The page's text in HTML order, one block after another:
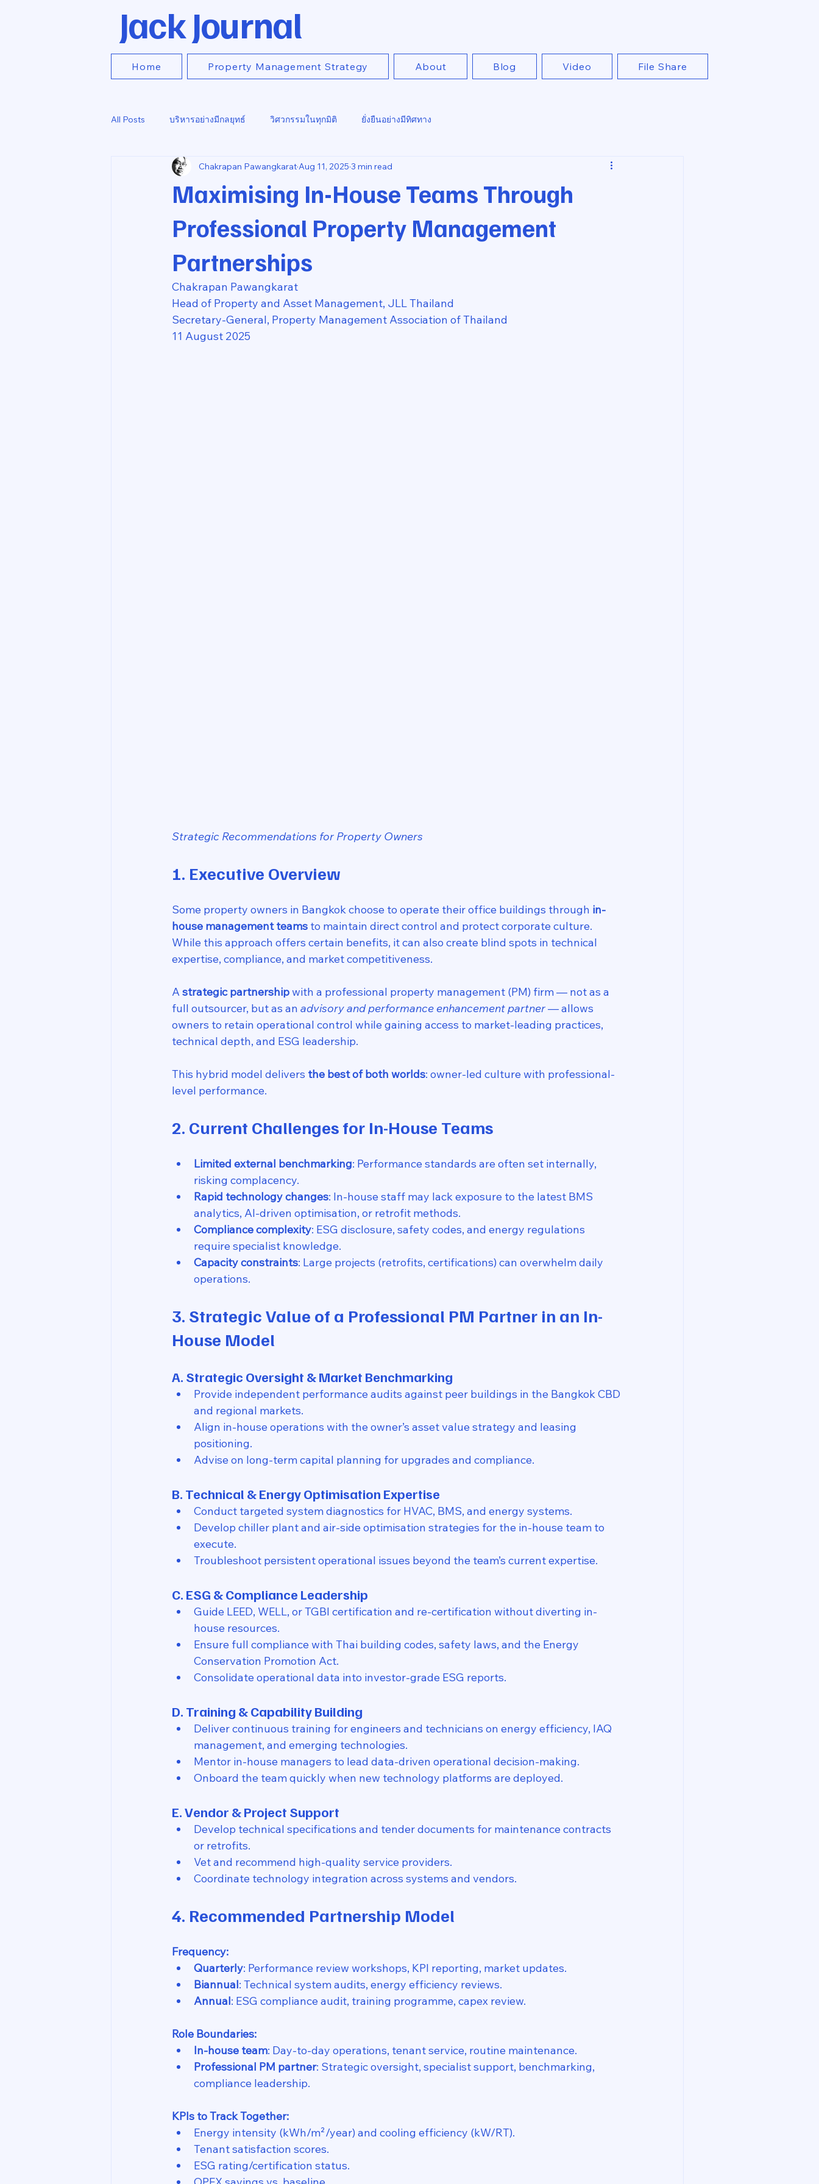
Jack Journal
Home Property Management Strategy About Blog Video File Share
All Posts บริหารอย่างมีกลยุทธ์ วิศวกรรมในทุกมิติ ยั่งยืนอย่างมีทิศทาง
Maximising In-House Teams Through
Professional Property Management
Partnerships
Chakrapan Pawangkarat Aug 11, 2025 3 min read
Chakrapan Pawangkarat
Head of Property and Asset Management, JLL Thailand
Secretary-General, Property Management Association of Thailand
11 August 2025
Strategic Recommendations for Property Owners
1. Executive Overview
Some property owners in Bangkok choose to operate their office buildings through in-
house management teams to maintain direct control and protect corporate culture.
While this approach offers certain benefits, it can also create blind spots in technical
expertise, compliance, and market competitiveness.
A strategic partnership with a professional property management (PM) firm — not as a
full outsourcer, but as an advisory and performance enhancement partner — allows
owners to retain operational control while gaining access to market-leading practices,
technical depth, and ESG leadership.
This hybrid model delivers the best of both worlds: owner-led culture with professional-
level performance.
2. Current Challenges for In-House Teams
Limited external benchmarking: Performance standards are often set internally,
risking complacency.
Rapid technology changes: In-house staff may lack exposure to the latest BMS
analytics, AI-driven optimisation, or retrofit methods.
Compliance complexity: ESG disclosure, safety codes, and energy regulations
require specialist knowledge.
Capacity constraints: Large projects (retrofits, certifications) can overwhelm daily
operations.
3. Strategic Value of a Professional PM Partner in an In-
House Model
A. Strategic Oversight & Market Benchmarking
Provide independent performance audits against peer buildings in the Bangkok CBD
and regional markets.
Align in-house operations with the owner’s asset value strategy and leasing
positioning.
Advise on long-term capital planning for upgrades and compliance.
B. Technical & Energy Optimisation Expertise
Conduct targeted system diagnostics for HVAC, BMS, and energy systems.
Develop chiller plant and air-side optimisation strategies for the in-house team to
execute.
Troubleshoot persistent operational issues beyond the team’s current expertise.
C. ESG & Compliance Leadership
Guide LEED, WELL, or TGBI certification and re-certification without diverting in-
house resources.
Ensure full compliance with Thai building codes, safety laws, and the Energy
Conservation Promotion Act.
Consolidate operational data into investor-grade ESG reports.
D. Training & Capability Building
Deliver continuous training for engineers and technicians on energy efficiency, IAQ
management, and emerging technologies.
Mentor in-house managers to lead data-driven operational decision-making.
Onboard the team quickly when new technology platforms are deployed.
E. Vendor & Project Support
Develop technical specifications and tender documents for maintenance contracts
or retrofits.
Vet and recommend high-quality service providers.
Coordinate technology integration across systems and vendors.
4. Recommended Partnership Model
Frequency:
Quarterly: Performance review workshops, KPI reporting, market updates.
Biannual: Technical system audits, energy efficiency reviews.
Annual: ESG compliance audit, training programme, capex review.
Role Boundaries:
In-house team: Day-to-day operations, tenant service, routine maintenance.
Professional PM partner: Strategic oversight, specialist support, benchmarking,
compliance leadership.
KPIs to Track Together:
Energy intensity (kWh/m²/year) and cooling efficiency (kW/RT).
Tenant satisfaction scores.
ESG rating/certification status.